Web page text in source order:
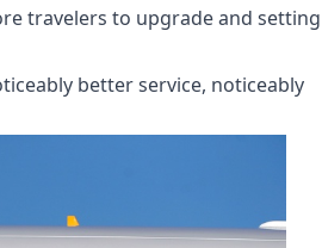
travelers to upgrade and setting
better service, noticeably